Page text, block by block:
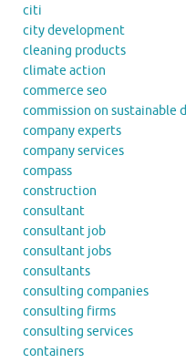
citi
city development
cleaning products
climate action
commerce seo
commission on sustainable
company experts
company services
compass
construction
consultant
consultant job
consultant jobs
consultants
consulting companies
consulting firms
consulting services
containers